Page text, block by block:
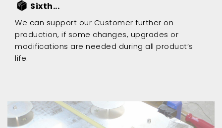
Sixth...
We can support our Customer further on
production, if some changes, upgrades or
modifications are needed during all product’s
life.